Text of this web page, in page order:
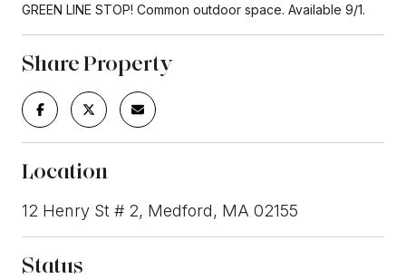
GREEN LINE STOP! Common outdoor space. Available 9/1.
Share Property
Location
12 Henry St # 2, Medford, MA 02155
Status